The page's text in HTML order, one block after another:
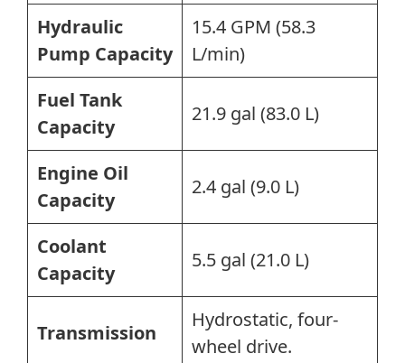
Hydraulic
Pump Capacity
15.4 GPM (58.3
L/min)
Fuel Tank
Capacity
21.9 gal (83.0 L)
Engine Oil
Capacity
2.4 gal (9.0 L)
Coolant
Capacity
5.5 gal (21.0 L)
Transmission
Hydrostatic, four-
wheel drive.